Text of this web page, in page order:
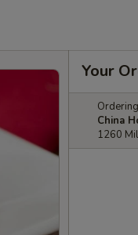
Your
China
1260